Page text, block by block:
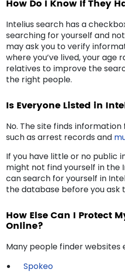
How Do I Know If They
Intelius search has a
searching for yourself and
may ask you to verify
where you’ve lived, your age
relatives to improve the
the right people.
Is Everyone Listed in
No. The site finds
such as arrest records and
If you have little or no public
might not find yourself in the
can search for yourself in
the database before you ask
How Else Can I Protect
Online?
Many people finder websites
Spokeo